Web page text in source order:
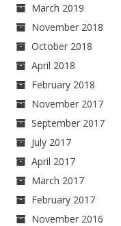
March 2019
November 2018
October 2018
April 2018
February 2018
November 2017
September 2017
July 2017
April 2017
March 2017
February 2017
November 2016